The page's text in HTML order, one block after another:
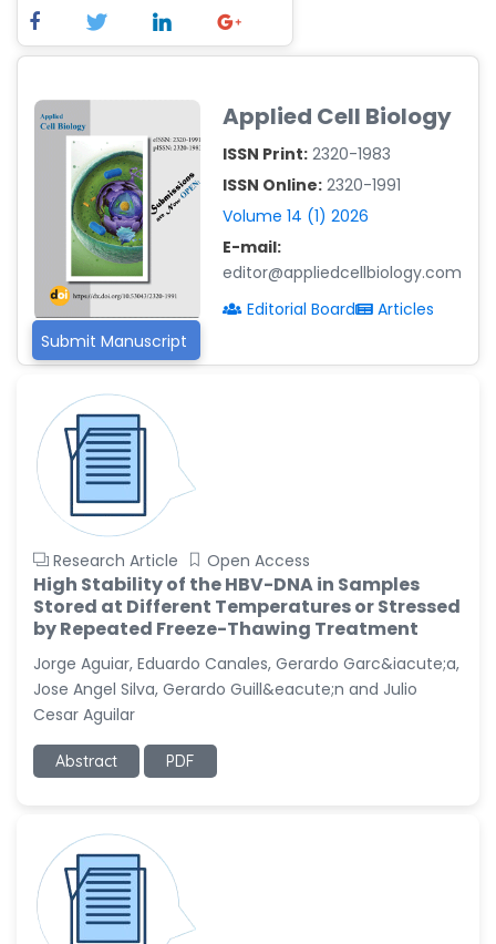
Jinwei Zhang
-United
Xing Huang
-China
Islam Mohamed Saadeldin
-Saudi Arabia
Fayemi Peter Olutope
-Turkey
Bogdan-Ioan Coculescu
-Romania
Tran Tien Manh
-Japan
Vijaya Ravinayagam
-Saudi Arabia
Narendra Kumar Verma
-United States
Firas Alali
-Iraq
Huanhuan Joyce Chen
-United States
Christophe Pierre
Ribelayga
-United States
GÃ¼lÅŸah Yildiz Deniz
Sholene Ballaram
-South Africa
Adel W Ekladious
-Australia
Submit Manuscript
Applied Cell Biology
ISSN Print: 2320-1983
ISSN Online: 2320-1991
Volume 14 (1) 2026
E-mail:
editor@appliedcellbiology.com
Editorial Board
Articles
Research Article Open Access
High Stability of the HBV-DNA in Samples
Stored at Different Temperatures or Stressed
by Repeated Freeze-Thawing Treatment
Jorge Aguiar, Eduardo Canales, Gerardo Garc&iacute;a,
Jose Angel Silva, Gerardo Guill&eacute;n and Julio
Cesar Aguilar
Abstract PDF